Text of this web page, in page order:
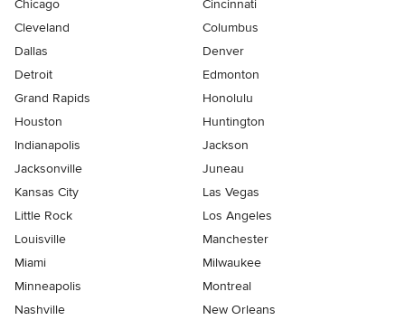
Chicago
Cincinnati
Cleveland
Columbus
Dallas
Denver
Detroit
Edmonton
Grand Rapids
Honolulu
Houston
Huntington
Indianapolis
Jackson
Jacksonville
Juneau
Kansas City
Las Vegas
Little Rock
Los Angeles
Louisville
Manchester
Miami
Milwaukee
Minneapolis
Montreal
Nashville
New Orleans